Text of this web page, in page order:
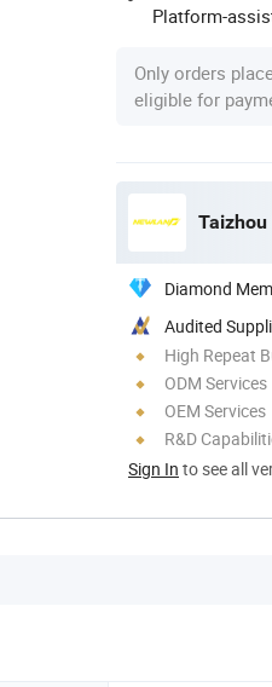
Platform-
Only orders
eligible for
Diamond
Audited
High Repeat
ODM Services
OEM Services
R&D
Sign In to see all